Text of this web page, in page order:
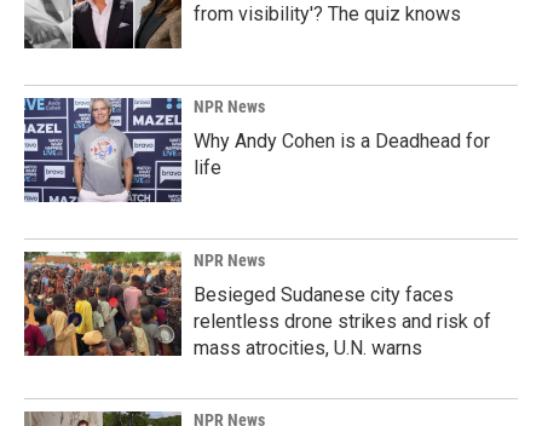
from visibility'? The quiz knows
NPR News
Why Andy Cohen is a Deadhead for
life
NPR News
Besieged Sudanese city faces
relentless drone strikes and risk of
mass atrocities, U.N. warns
NPR News